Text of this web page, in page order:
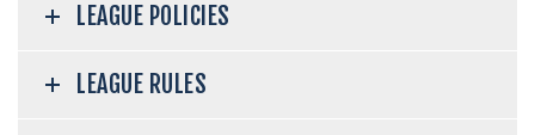
LEAGUE POLICIES
LEAGUE RULES